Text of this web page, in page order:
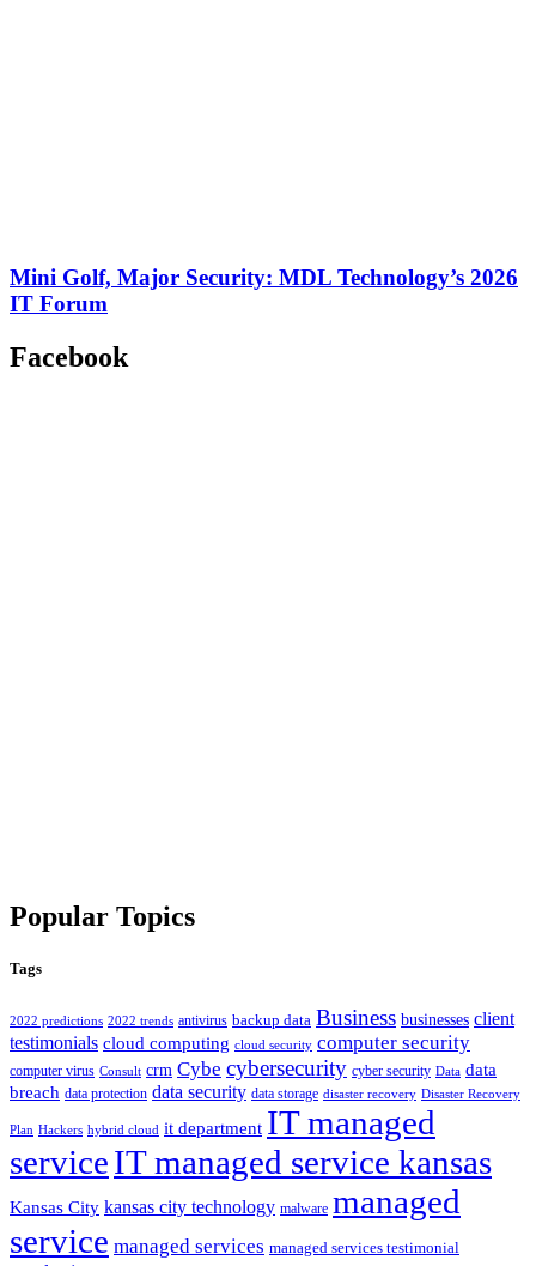
Mini Golf, Major Security: MDL Technology’s 2026
IT Forum
Facebook
Popular Topics
Tags
2022 predictions 2022 trends antivirus backup data Business businesses client
testimonials cloud computing cloud security computer security
computer virus Consult crm Cybe cybersecurity cyber security Data data
breach data protection data security data storage disaster recovery Disaster Recovery
Plan Hackers hybrid cloud it department IT managed
serviceIT managed service kansas
Kansas City kansas city technology malware managed
service managed services managed services testimonial